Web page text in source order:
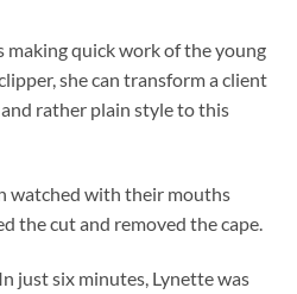
making quick work of the young
she can transform a client
rather plain style to this
watched with their mouths
the cut and removed the cape.
just six minutes, Lynette was